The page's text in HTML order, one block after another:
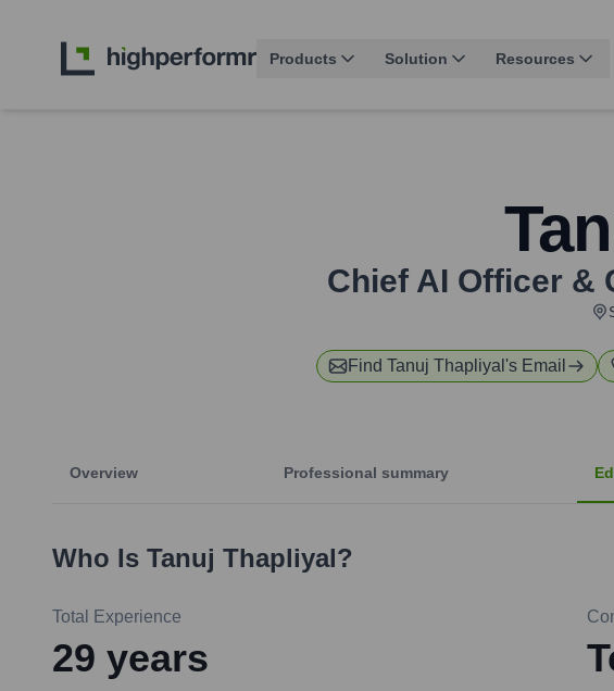
Products Solution Resources
Chief AI Officer &
Find Tanuj Thapliyal 's Email
Overview Professional summary
Who Is Tanuj Thapliyal?
Total Experience
29 years